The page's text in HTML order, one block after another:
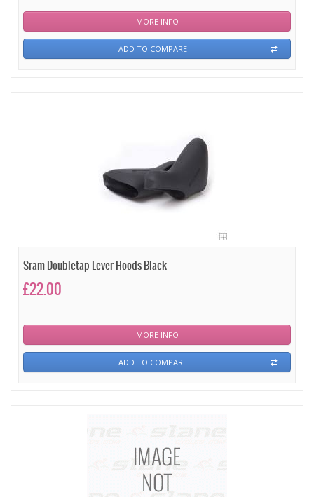
MORE INFO
ADD TO COMPARE
Sram Doubletap Lever Hoods Black
£22.00
MORE INFO
ADD TO COMPARE